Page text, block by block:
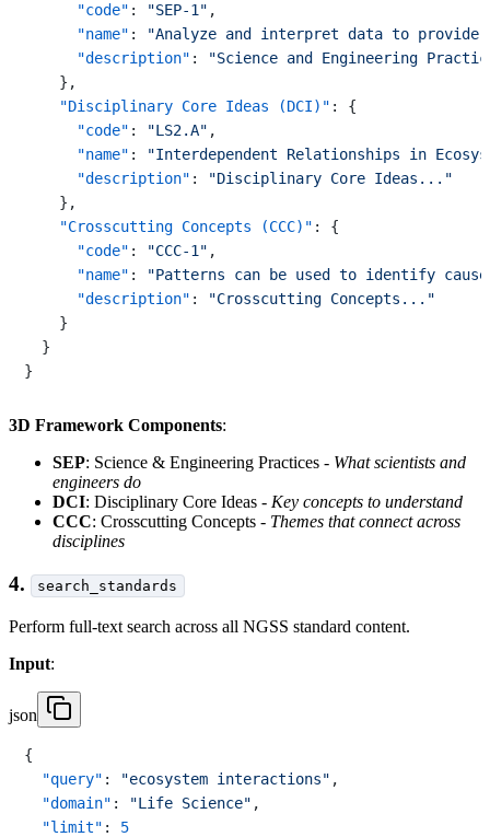
"code" : "SEP-1" ,
"name" :
"Analyze and interpret data to provide
"description" :
"Science and Engineering
} ,
"Disciplinary Core Ideas (DCI)" :
{
"code" : "LS2.A" ,
"name" :
"Interdependent Relationships in
"description" :
"Disciplinary Core Ideas..."
} ,
"Crosscutting Concepts (CCC)" :
{
"code" : "CCC-1" ,
"name" :
"Patterns can be used to identify
"description" :
"Crosscutting Concepts..."
}
}
}
3D Framework Components:
SEP: Science & Engineering Practices - What scientists and
engineers do
DCI: Disciplinary Core Ideas - Key concepts to understand
CCC: Crosscutting Concepts - Themes that connect across
disciplines
4. search_standards
Perform full-text search across all NGSS standard content.
Input:
json
{
"query" : "ecosystem interactions" ,
"domain" : "Life Science" ,
"limit" :
5